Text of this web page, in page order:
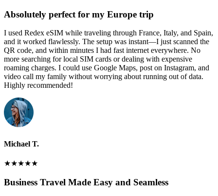
Absolutely perfect for my Europe trip
I used Redex eSIM while traveling through France, Italy, and Spain,
and it worked flawlessly. The setup was instant—I just scanned the
QR code, and within minutes I had fast internet everywhere. No
more searching for local SIM cards or dealing with expensive
roaming charges. I could use Google Maps, post on Instagram, and
video call my family without worrying about running out of data.
Highly recommended!
Michael T.
★★★★★
Business Travel Made Easy and Seamless